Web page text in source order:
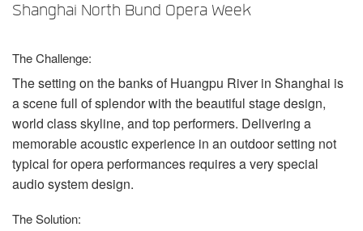
Shanghai North Bund Opera Week
The Challenge:
The setting on the banks of Huangpu River in Shanghai is
a scene full of splendor with the beautiful stage design,
world class skyline, and top performers. Delivering a
memorable acoustic experience in an outdoor setting not
typical for opera performances requires a very special
audio system design.
The Solution: